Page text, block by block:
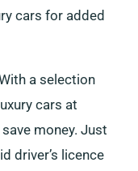
cars for added
a selection
cars at
money. Just
driver’s licence